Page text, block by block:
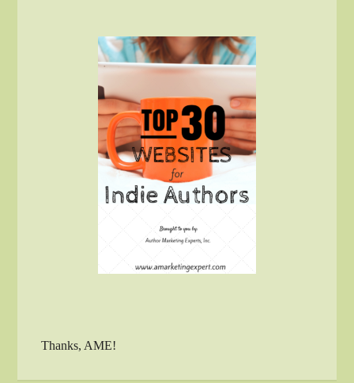
Thanks, AME!